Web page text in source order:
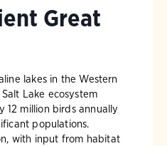
Great
lakes in the Western
Lake ecosystem
12 million birds annually
populations.
with input from habitat